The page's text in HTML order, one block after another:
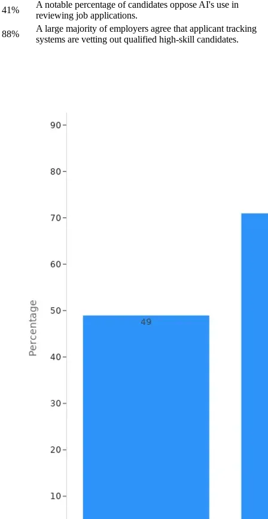
41%
A notable percentage of candidates oppose AI's use in
reviewing job applications.
88%
A large majority of employers agree that applicant tracking
systems are vetting out qualified high-skill candidates.